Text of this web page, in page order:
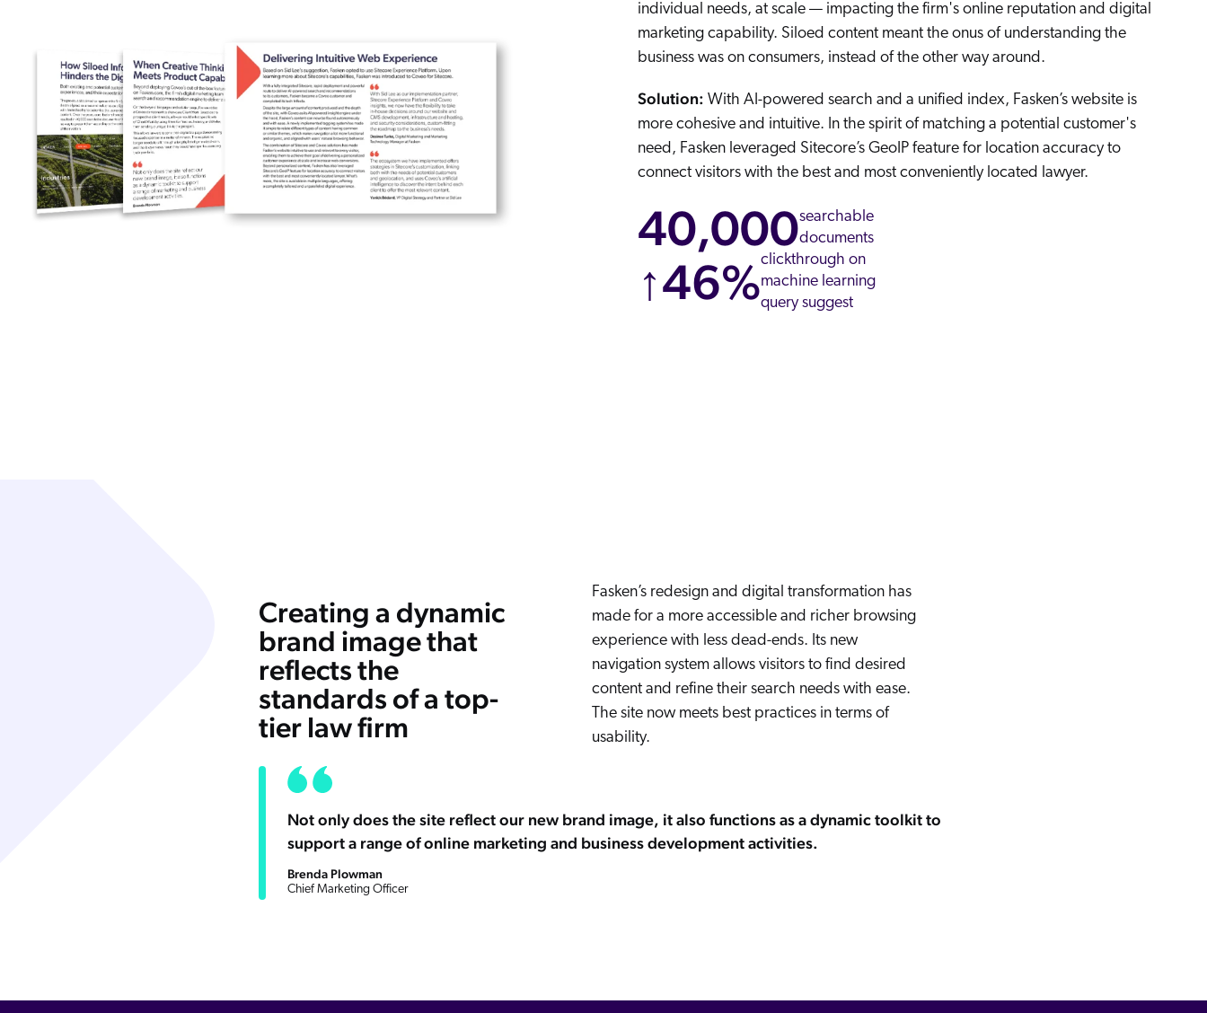
individual needs, at scale — impacting the firm's online reputation and digital
marketing capability. Siloed content meant the onus of understanding the
business was on consumers, instead of the other way around.
Solution: With AI-powered search and a unified index, Fasken’s website is
more cohesive and intuitive. In the spirit of matching a potential customer's
need, Fasken leveraged Sitecore’s GeoIP feature for location accuracy to
connect visitors with the best and most conveniently located lawyer.
40,000searchable
documents
↑46%clickthrough on
machine learning
query suggest
Creating a dynamic
brand image that
reflects the
standards of a top-
tier law firm
Fasken’s redesign and digital transformation has
made for a more accessible and richer browsing
experience with less dead-ends. Its new
navigation system allows visitors to find desired
content and refine their search needs with ease.
The site now meets best practices in terms of
usability.
Not only does the site reflect our new brand image, it also functions as a dynamic toolkit to
support a range of online marketing and business development activities.
Brenda Plowman
Chief Marketing Officer